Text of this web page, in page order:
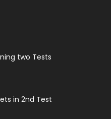
two Tests
in 2nd Test